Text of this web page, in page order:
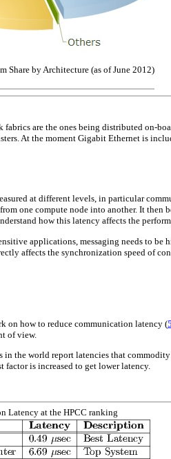
Share by Architecture (as of June 2012)
fabrics are the ones being distributed on-
At the moment Gigabit Ethernet is
at different levels, in particular
one compute node into another. It then
how this latency affects the
applications, messaging needs to
affects the synchronization speed of
on how to reduce communication latency(5
of view.
in the world report latencies that
factor is increased to get lower latency.
Latency at the HPCC ranking